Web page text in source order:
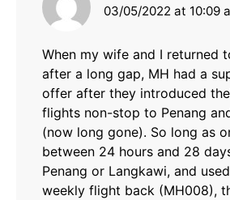
03/05/2022 at 10:09
When my wife and I returned
after a long gap, MH had a
offer after they introduced
flights non-stop to Penang
(now long gone). So long as
between 24 hours and 28
Penang or Langkawi, and
weekly flight back (MH008),